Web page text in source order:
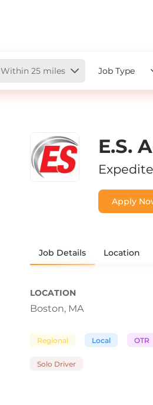
Within 25 miles
Radius Job Type
E.S.
Apply
Job Details Location
LOCATION
Boston, MA
Regional Local OTR
Solo Driver